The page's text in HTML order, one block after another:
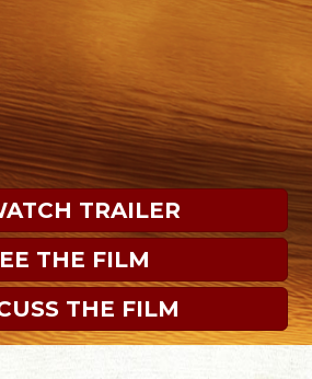
TRAILER
THE FILM
THE FILM